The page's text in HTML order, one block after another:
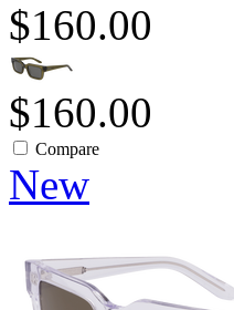
$160.00
$160.00
Compare
New